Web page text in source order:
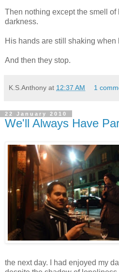
Then nothing except the smell of
darkness.
His hands are still shaking when
And then they stop.
K.S.Anthony at 12:37 AM 1
22 January 2010
We'll Always Have
the next day. I had enjoyed my